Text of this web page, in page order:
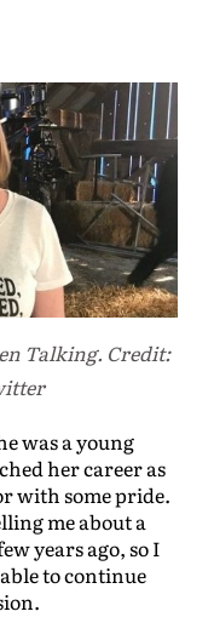
Talking. Credit:
was a young
her career as
with some pride.
me about a
years ago, so I
to continue